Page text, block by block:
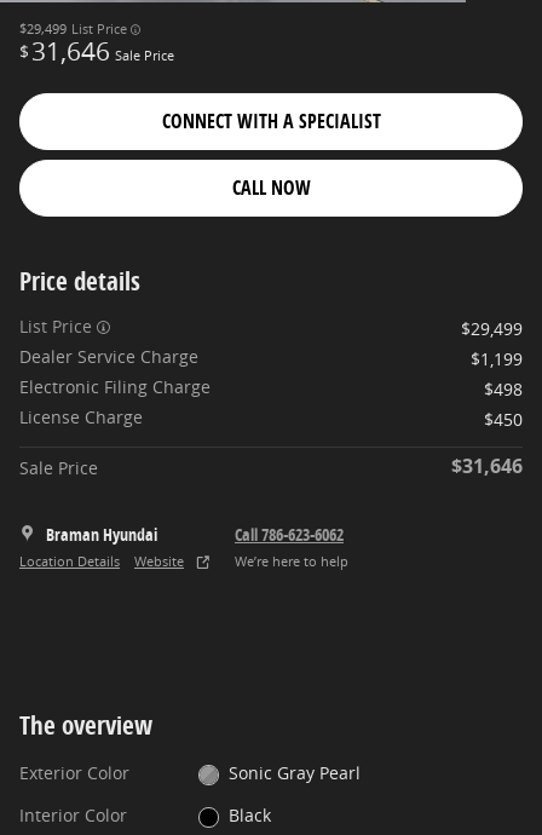
$29,499 List Price
$ 31,646 Sale Price
CONNECT WITH A SPECIALIST
CALL NOW
Price details
List Price
$29,499
Dealer Service Charge
$1,199
Electronic Filing Charge
$498
License Charge
$450
Sale Price $31,646
Braman Hyundai
Location Details Website
Call 786-623-6062
We’re here to help
The overview
Exterior Color
Sonic Gray Pearl
Interior Color
Black